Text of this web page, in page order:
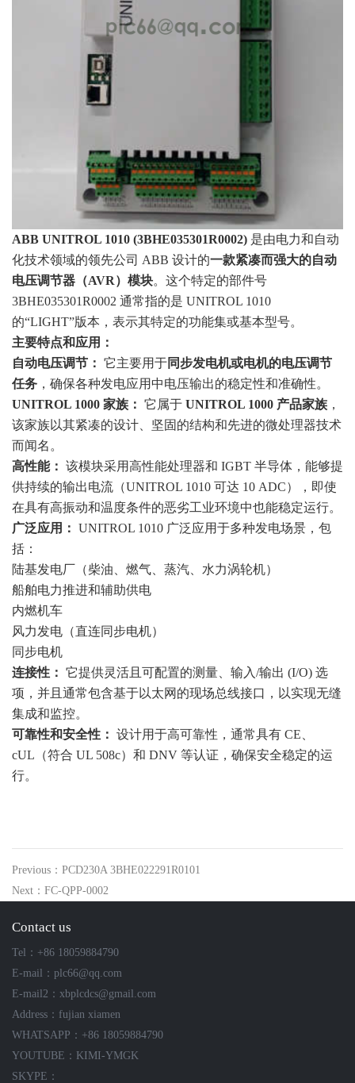
ABB UNITROL 1010 (3BHE035301R0002) 是由电力和自动
化技术领域的领先公司 ABB 设计的一款紧凑而强大的自动
电压调节器（AVR）模块。这个特定的部件号
3BHE035301R0002 通常指的是 UNITROL 1010
的“LIGHT”版本，表示其特定的功能集或基本型号。
主要特点和应用：
自动电压调节： 它主要用于同步发电机或电机的电压调节
任务 ，确保各种发电应用中电压输出的稳定性和准确性。
UNITROL 1000 家族： 它属于 UNITROL 1000 产品家族 ，
该家族以其紧凑的设计、坚固的结构和先进的微处理器技术
而闻名。
高性能： 该模块采用高性能处理器和 IGBT 半导体，能够提
供持续的输出电流（UNITROL 1010 可达 10 ADC），即使
在具有高振动和温度条件的恶劣工业环境中也能稳定运行。
广泛应用： UNITROL 1010 广泛应用于多种发电场景，包
括：
陆基发电厂（柴油、燃气、蒸汽、水力涡轮机）
船舶电力推进和辅助供电
内燃机车
风力发电（直连同步电机）
同步电机
连接性： 它提供灵活且可配置的测量、输入/输出 (I/O) 选
项，并且通常包含基于以太网的现场总线接口，以实现无缝
集成和监控。
可靠性和安全性： 设计用于高可靠性，通常具有 CE、
cUL（符合 UL 508c）和 DNV 等认证，确保安全稳定的运
行。
Previous：PCD230A 3BHE022291R0101
Next：FC-QPP-0002
Contact us
Tel：+86 18059884790
E-mail：plc66@qq.com
E-mail2：xbplcdcs@gmail.com
Address：fujian xiamen
WHATSAPP：+86 18059884790
YOUTUBE：KIMI-YMGK
SKYPE：